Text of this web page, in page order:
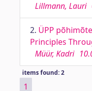
Lillmann, Lauri
2. ÜPP
Principles
Müür, Kadri
items found: 2
1